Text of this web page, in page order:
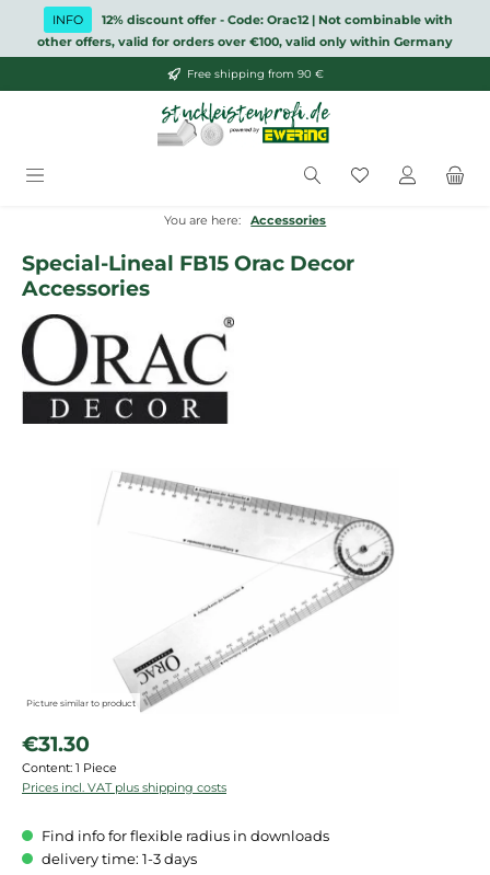
Skip to main content
INFO
12% discount offer - Code: Orac12 | Not combinable with
other offers, valid for orders over €100, valid only within Germany
Free shipping from 90 €
You have 0
You are here: Accessories
Special-Lineal FB15 Orac Decor
Accessories
Skip image gallery
Picture similar to product
Regular price:
€31.30
Content: 1 Piece
Prices incl. VAT plus shipping costs
Find info for flexible radius in downloads
delivery time: 1-3 days